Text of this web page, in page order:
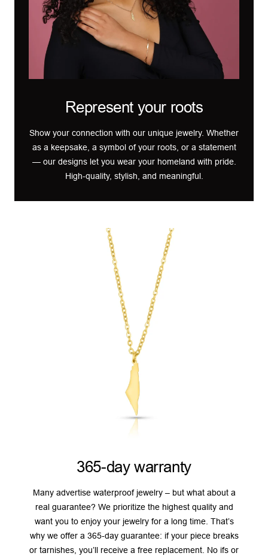
Represent your roots
Show your connection with our unique jewelry. Whether
as a keepsake, a symbol of your roots, or a statement
— our designs let you wear your homeland with pride.
High-quality, stylish, and meaningful.
365-day warranty
Many advertise waterproof jewelry – but what about a
real guarantee? We prioritize the highest quality and
want you to enjoy your jewelry for a long time. That’s
why we offer a 365-day guarantee: if your piece breaks
or tarnishes, you’ll receive a free replacement. No ifs or